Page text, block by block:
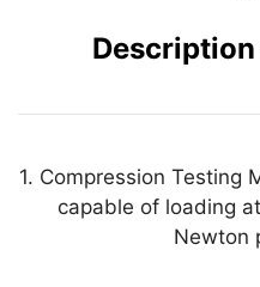
1. Compression Testing
capable of loading
Newton